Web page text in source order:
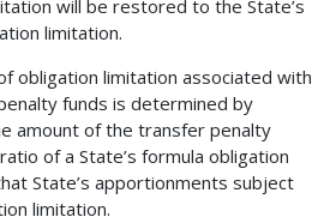
will be restored to the State’s
limitation.
obligation limitation associated with
funds is determined by
amount of the transfer penalty
of a State’s formula obligation
State’s apportionments subject
limitation.